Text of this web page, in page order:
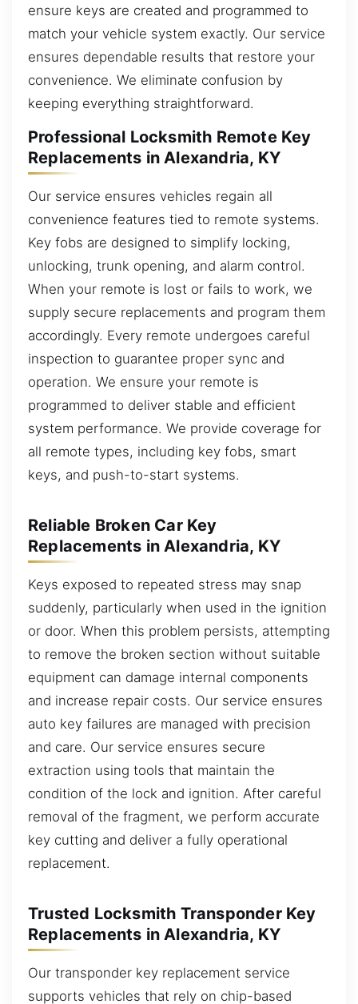
ensure keys are created and programmed to
match your vehicle system exactly. Our service
ensures dependable results that restore your
convenience. We eliminate confusion by
keeping everything straightforward.
Professional Locksmith Remote Key
Replacements in Alexandria, KY
Our service ensures vehicles regain all
convenience features tied to remote systems.
Key fobs are designed to simplify locking,
unlocking, trunk opening, and alarm control.
When your remote is lost or fails to work, we
supply secure replacements and program them
accordingly. Every remote undergoes careful
inspection to guarantee proper sync and
operation. We ensure your remote is
programmed to deliver stable and efficient
system performance. We provide coverage for
all remote types, including key fobs, smart
keys, and push-to-start systems.
Reliable Broken Car Key
Replacements in Alexandria, KY
Keys exposed to repeated stress may snap
suddenly, particularly when used in the ignition
or door. When this problem persists, attempting
to remove the broken section without suitable
equipment can damage internal components
and increase repair costs. Our service ensures
auto key failures are managed with precision
and care. Our service ensures secure
extraction using tools that maintain the
condition of the lock and ignition. After careful
removal of the fragment, we perform accurate
key cutting and deliver a fully operational
replacement.
Trusted Locksmith Transponder Key
Replacements in Alexandria, KY
Our transponder key replacement service
supports vehicles that rely on chip-based